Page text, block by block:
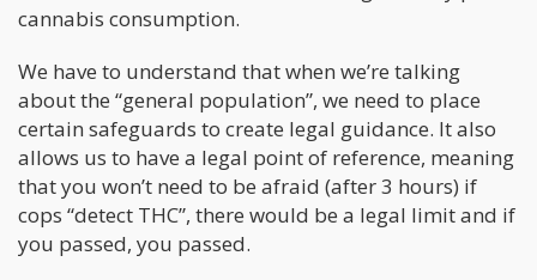
cannabis consumption.
We have to understand that when we’re talking
about the “general population”, we need to place
certain safeguards to create legal guidance. It also
allows us to have a legal point of reference, meaning
that you won’t need to be afraid (after 3 hours) if
cops “detect THC”, there would be a legal limit and if
you passed, you passed.